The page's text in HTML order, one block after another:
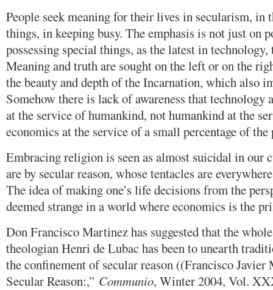
People seek meaning for their lives in secularism, in
things, in keeping busy. The emphasis is not just on
possessing special things, as the latest in technology,
Meaning and truth are sought on the left or on the
the beauty and depth of the Incarnation, which also
Somehow there is lack of awareness that technology
at the service of humankind, not humankind at the
economics at the service of a small percentage of
Embracing religion is seen as almost suicidal in our
are by secular reason, whose tentacles are
The idea of making one’s life decisions from the
deemed strange in a world where economics is the
Don Francisco Martinez has suggested that the
theologian Henri de Lubac has been to unearth
the confinement of secular reason ((Francisco Javier
Secular Reason:,” Communio, Winter 2004, Vol.